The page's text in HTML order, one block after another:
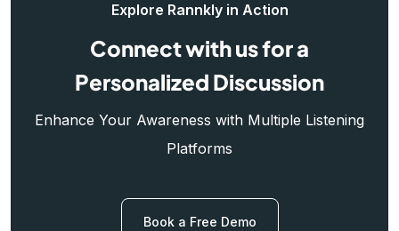
Explore Rannkly in Action
Connect with us for a
Personalized Discussion
Enhance Your Awareness with Multiple Listening
Platforms
Book a Free Demo